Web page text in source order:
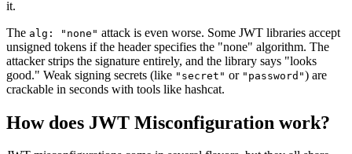
it.
The alg: "none" attack is even worse. Some JWT libraries accept
unsigned tokens if the header specifies the "none" algorithm. The
attacker strips the signature entirely, and the library says "looks
good." Weak signing secrets (like "secret" or "password") are
crackable in seconds with tools like hashcat.
How does JWT Misconfiguration work?